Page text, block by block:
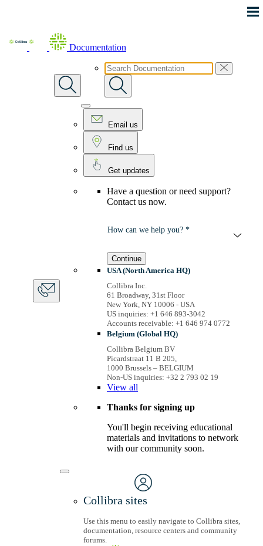
Documentation
Email us
Find us
Get updates
Have a question or need support?
Contact us now.
How can we help you? *
Continue
USA (North America HQ)
Collibra Inc.
61 Broadway, 31st Floor
New York, NY 10006 - USA
US inquiries: +1 646 893-3042
Accounts receivable: +1 646 974 0772
Belgium (Global HQ)
Collibra Belgium BV
Picardstraat 11 B 205,
1000 Brussels – BELGIUM
Non-US inquiries: +32 2 793 02 19
View all
Thanks for signing up
You'll begin receiving educational
materials and invitations to network
with our community soon.
Collibra sites
Use this menu to easily navigate to Collibra sites,
documentation, resource centers and community
forums.